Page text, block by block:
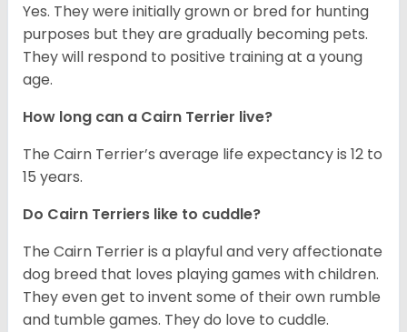
Yes. They were initially grown or bred for hunting
purposes but they are gradually becoming pets.
They will respond to positive training at a young
age.
How long can a Cairn Terrier live?
The Cairn Terrier’s average life expectancy is 12 to
15 years.
Do Cairn Terriers like to cuddle?
The Cairn Terrier is a playful and very affectionate
dog breed that loves playing games with children.
They even get to invent some of their own rumble
and tumble games. They do love to cuddle.